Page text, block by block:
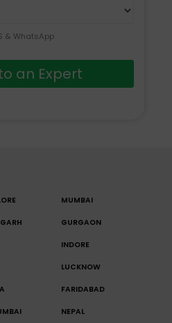
& WhatsApp
an Expert
MUMBAI
GURGAON
INDORE
LUCKNOW
FARIDABAD
NEPAL